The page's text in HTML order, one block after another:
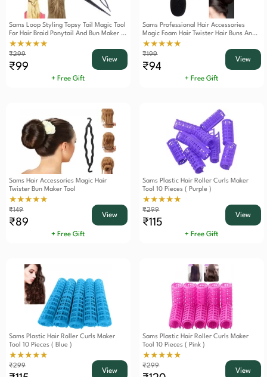
Sams Loop Styling Topsy Tail Magic Tool
For Hair Braid Ponytail And Bun Maker 2
Pieces
★★★★★
₹299
₹99
View
+ Free Gift
Sams Professional Hair Accessories
Magic Foam Hair Twister Hair Buns And
French Twist Roll Maker Tool
★★★★★
₹199
₹94
View
+ Free Gift
Sams Hair Accessories Magic Hair
Twister Bun Maker Tool
★★★★★
₹149
₹89
View
+ Free Gift
Sams Plastic Hair Roller Curls Maker
Tool 10 Pieces ( Purple )
★★★★★
₹299
₹115
View
+ Free Gift
Sams Plastic Hair Roller Curls Maker
Tool 10 Pieces ( Blue )
★★★★★
₹299
View
Sams Plastic Hair Roller Curls Maker
Tool 10 Pieces ( Pink )
★★★★★
₹299
View